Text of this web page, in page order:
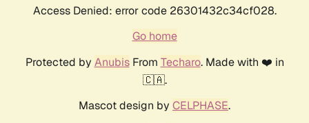
Access Denied: error code 26301432c34cf028.
Go home
Protected by AnubisFrom Techaro. Made with ❤️ in
🇨🇦.
Mascot design by CELPHASE.